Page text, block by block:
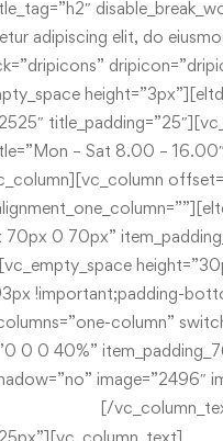
[/